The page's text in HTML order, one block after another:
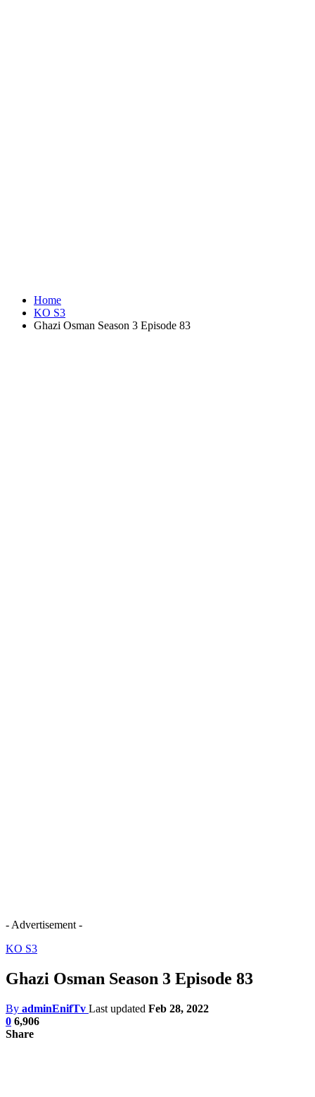
Home
KO S3
Ghazi Osman Season 3 Episode 83
- Advertisement -
KO S3
Ghazi Osman Season 3 Episode 83
By adminEnifTv Last updated Feb 28, 2022
0 6,906
Share